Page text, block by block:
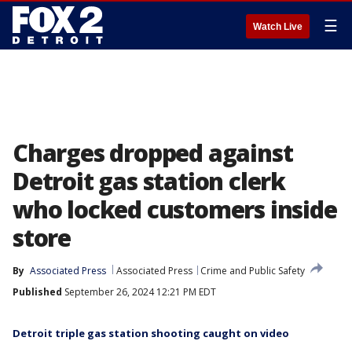
Watch Live ☰
Charges dropped against
Detroit gas station clerk
who locked customers inside
store
By Associated Press Associated Press
Crime and Public Safety
Published September 26, 2024 12:21 PM EDT
Detroit triple gas station shooting caught on video